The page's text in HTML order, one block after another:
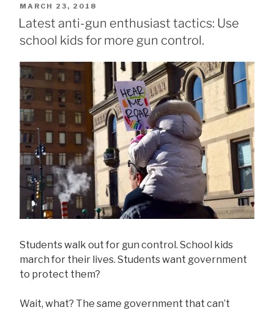
POSTED
ON
MARCH 23, 2018
Latest anti-gun enthusiast tactics: Use
school kids for more gun control.
Students walk out for gun control. School kids
march for their lives. Students want government
to protect them?
Wait, what? The same government that can’t